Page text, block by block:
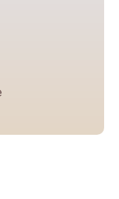
will not be
to you